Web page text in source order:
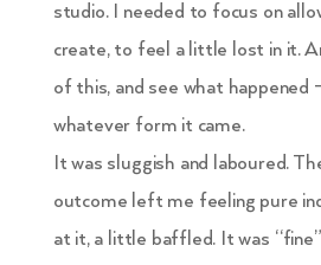
studio. I needed to focus on
create, to feel a little lost in it.
of this, and see what happened
whatever form it came.
It was sluggish and laboured.
outcome left me feeling pure
at it, a little baffled. It was